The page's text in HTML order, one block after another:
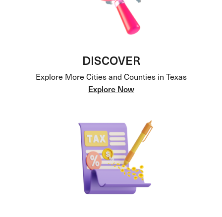
DISCOVER
Explore More Cities and Counties in Texas
Explore Now